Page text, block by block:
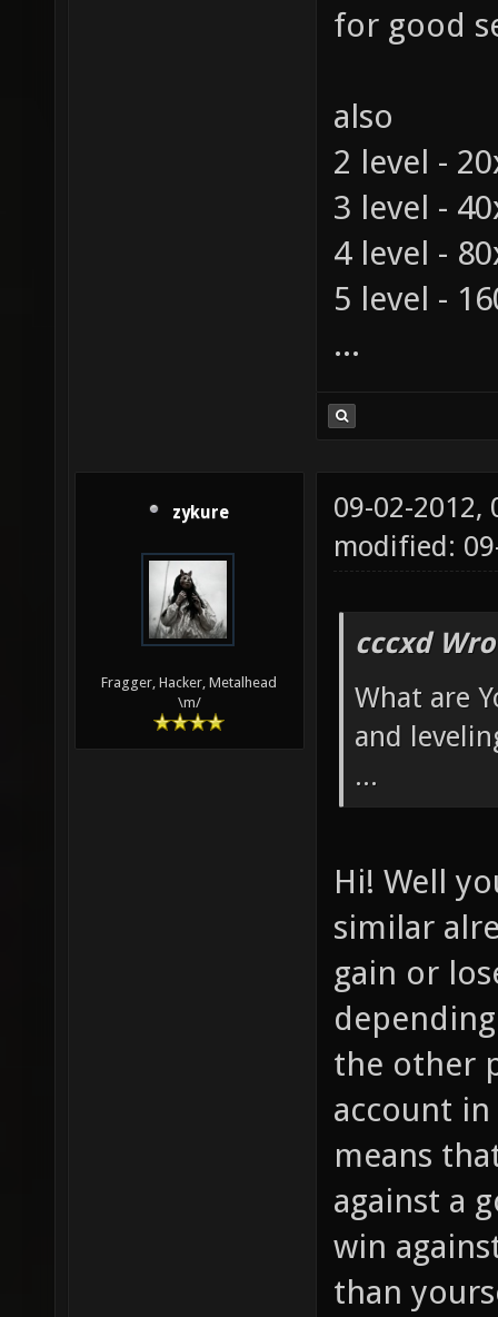
for good
also
2 level -
3 level -
4 level -
5 level -
...
zykure
Fragger, Hacker, Metalhead
\m/
09-02-2012,
modified:
cccxd
What are
and
...
Hi! Well
similar
gain or
the other
account
means
against a
win
than